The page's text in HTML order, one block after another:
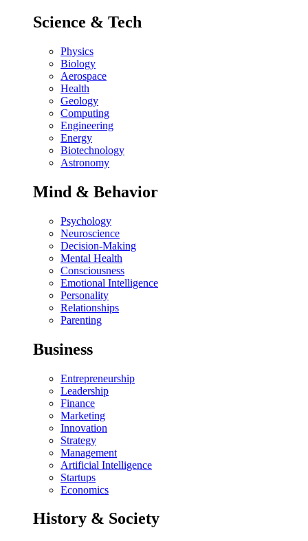
Science & Tech
Physics
Biology
Aerospace
Health
Geology
Computing
Engineering
Energy
Biotechnology
Astronomy
Mind & Behavior
Psychology
Neuroscience
Decision-Making
Mental Health
Consciousness
Emotional Intelligence
Personality
Relationships
Parenting
Business
Entrepreneurship
Leadership
Finance
Marketing
Innovation
Strategy
Management
Artificial Intelligence
Startups
Economics
History & Society